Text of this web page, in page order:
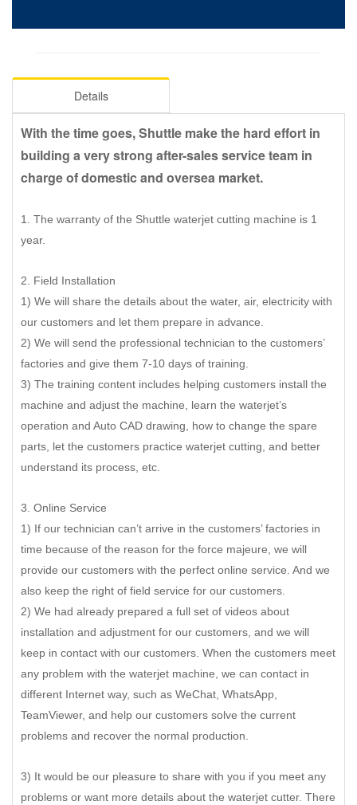
Details
With the time goes, Shuttle make the hard effort in
building a very strong after-sales service team in
charge of domestic and oversea market.
1. The warranty of the Shuttle waterjet cutting machine is 1
year.
2. Field Installation
1) We will share the details about the water, air, electricity with
our customers and let them prepare in advance.
2) We will send the professional technician to the customers’
factories and give them 7-10 days of training.
3) The training content includes helping customers install the
machine and adjust the machine, learn the waterjet’s
operation and Auto CAD drawing, how to change the spare
parts, let the customers practice waterjet cutting, and better
understand its process, etc.
3. Online Service
1) If our technician can’t arrive in the customers’ factories in
time because of the reason for the force majeure, we will
provide our customers with the perfect online service. And we
also keep the right of field service for our customers.
2) We had already prepared a full set of videos about
installation and adjustment for our customers, and we will
keep in contact with our customers. When the customers meet
any problem with the waterjet machine, we can contact in
different Internet way, such as WeChat, WhatsApp,
TeamViewer, and help our customers solve the current
problems and recover the normal production.
3) It would be our pleasure to share with you if you meet any
problems or want more details about the waterjet cutter. There